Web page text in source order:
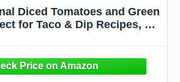
Diced Tomatoes and Green
for Taco & Dip Recipes, 10